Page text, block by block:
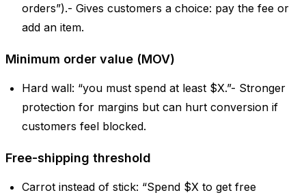
orders”).- Gives customers a choice: pay the fee or
add an item.
Minimum order value (MOV)
Hard wall: “you must spend at least $X.”- Stronger
protection for margins but can hurt conversion if
customers feel blocked.
Free-shipping threshold
Carrot instead of stick: “Spend $X to get free